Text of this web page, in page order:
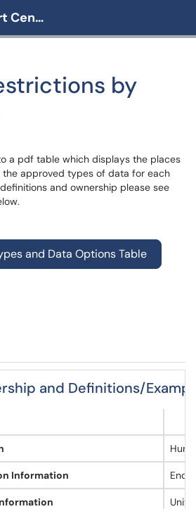
OIT Support Center
by
a pdf table which displays the places
approved types of data for each
and ownership please see
and Data Options Table
and Definitions/
Information End